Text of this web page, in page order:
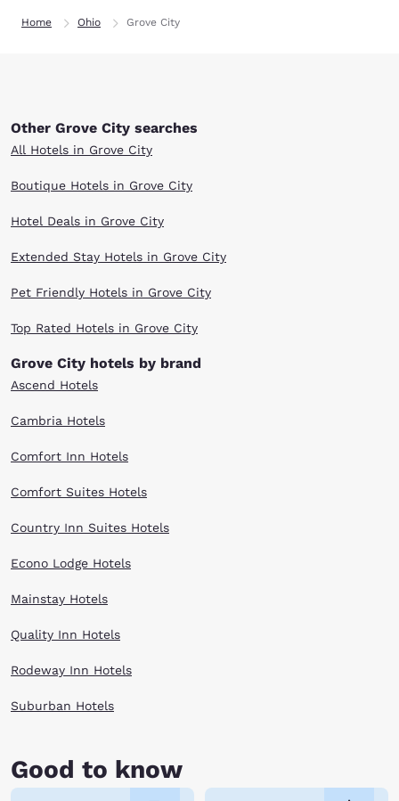
Home Ohio Grove City
Other Grove City searches
All Hotels in Grove City
Boutique Hotels in Grove City
Hotel Deals in Grove City
Extended Stay Hotels in Grove City
Pet Friendly Hotels in Grove City
Top Rated Hotels in Grove City
Grove City hotels by brand
Ascend Hotels
Cambria Hotels
Comfort Inn Hotels
Comfort Suites Hotels
Country Inn Suites Hotels
Econo Lodge Hotels
Mainstay Hotels
Quality Inn Hotels
Rodeway Inn Hotels
Suburban Hotels
Good to know